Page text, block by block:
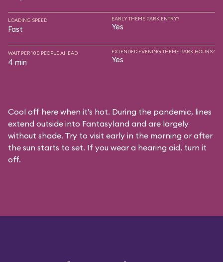
LOADING SPEED
Fast
EARLY THEME PARK ENTRY?
Yes
WAIT PER 100 PEOPLE AHEAD
4 min
EXTENDED EVENING THEME PARK HOURS?
Yes
Cool off here when it’s hot. During the pandemic, lines
extend outside into Fantasyland and are largely
without shade. Try to visit early in the morning or after
the sun starts to set. If you wear a hearing aid, turn it
off.